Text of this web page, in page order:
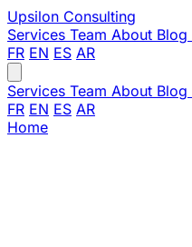
Upsilon Consulting
Services Team About Blog
FR EN ES AR
Services Team About Blog
FR EN ES AR
Home